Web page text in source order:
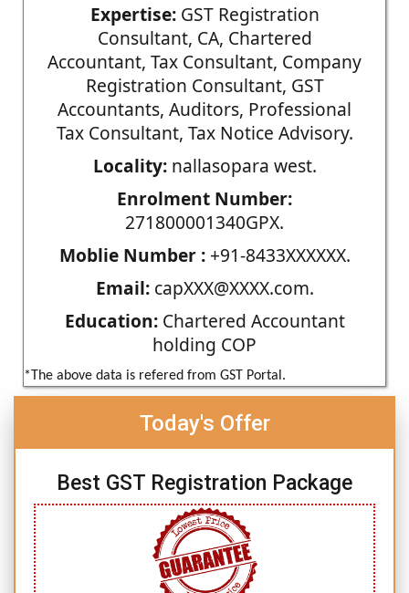
Expertise:GST Registration
Consultant, CA, Chartered
Accountant, Tax Consultant, Company
Registration Consultant, GST
Accountants, Auditors, Professional
Tax Consultant, Tax Notice Advisory.
Locality:nallasopara west.
Enrolment Number:
271800001340GPX.
Moblie Number :+91-8433XXXXXX.
Email:capXXX@XXXX.com.
Education:Chartered Accountant
holding COP
*The above data is refered from GST Portal.
Today's Offer
Best GST Registration Package